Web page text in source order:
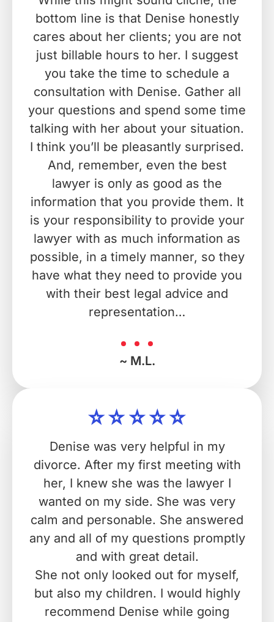
bottom line is that Denise honestly
cares about her clients; you are not
just billable hours to her. I suggest
you take the time to schedule a
consultation with Denise. Gather all
your questions and spend some time
talking with her about your situation.
I think you’ll be pleasantly surprised.
And, remember, even the best
lawyer is only as good as the
information that you provide them. It
is your responsibility to provide your
lawyer with as much information as
possible, in a timely manner, so they
have what they need to provide you
with their best legal advice and
representation…
~ M.L.
Denise was very helpful in my
divorce. After my first meeting with
her, I knew she was the lawyer I
wanted on my side. She was very
calm and personable. She answered
any and all of my questions promptly
and with great detail.
She not only looked out for myself,
but also my children. I would highly
recommend Denise while going